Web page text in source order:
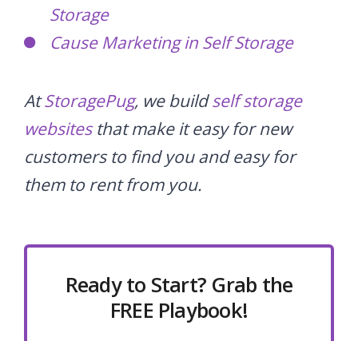
Storage
Cause Marketing in Self Storage
AtStoragePug, we buildself storage
websitesthat make it easy for new
customers to find you and easy for
them to rent from you.
Ready to Start? Grab the
FREE Playbook!